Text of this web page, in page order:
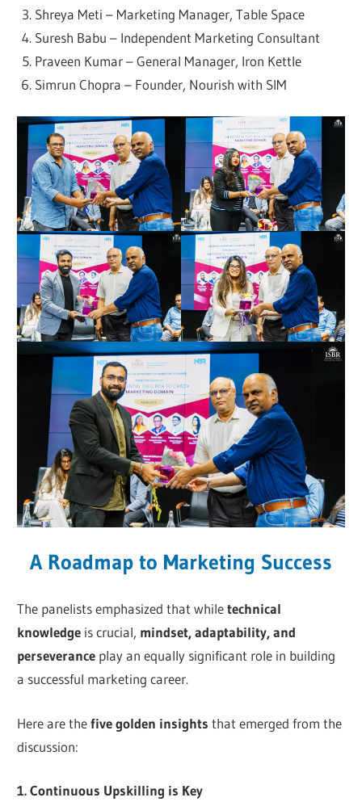
Shreya Meti – Marketing Manager, Table Space
Suresh Babu – Independent Marketing Consultant
Praveen Kumar – General Manager, Iron Kettle
Simrun Chopra – Founder, Nourish with SIM
A Roadmap to Marketing Success
The panelists emphasized that whiletechnical
knowledge is crucial, mindset, adaptability, and
perseverance play an equally significant role in building
a successful marketing career.
Here are thefive golden insights that emerged from the
discussion:
1. Continuous Upskilling is Key